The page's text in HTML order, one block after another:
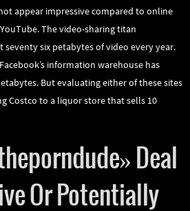
appear impressive compared to online
The video-sharing titan
six petabytes of video every year.
information warehouse has
But evaluating either of these sites
Costco to a liquor store that sells 10
Deal
Or Potentially